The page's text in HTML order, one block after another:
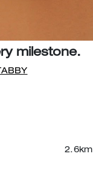
milestone.
2.6km